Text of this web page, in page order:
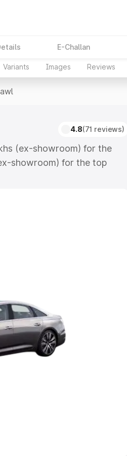
E-Challan
Variants Images Reviews
4.8(71 reviews)
(ex-showroom) for the
showroom) for the top
which includes RTO or
7 Seater Cars